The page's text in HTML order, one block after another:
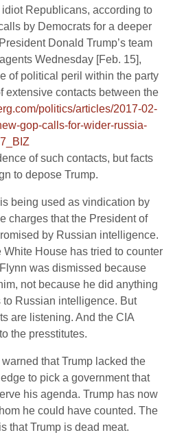
Republicans, according to
by Democrats for a deeper
Donald Trump’s team
Wednesday [Feb. 15],
of political peril within the party
extensive contacts between the
politics/articles/2017-02-
gop-calls-for-wider-russia-
of such contacts, but facts
to depose Trump.
being used as vindication by
charges that the President of
by Russian intelligence.
House has tried to counter
was dismissed because
not because he did anything
Russian intelligence. But
are listening. And the CIA
the presstitutes.
that Trump lacked the
to pick a government that
his agenda. Trump has now
he could have counted. The
that Trump is dead meat.